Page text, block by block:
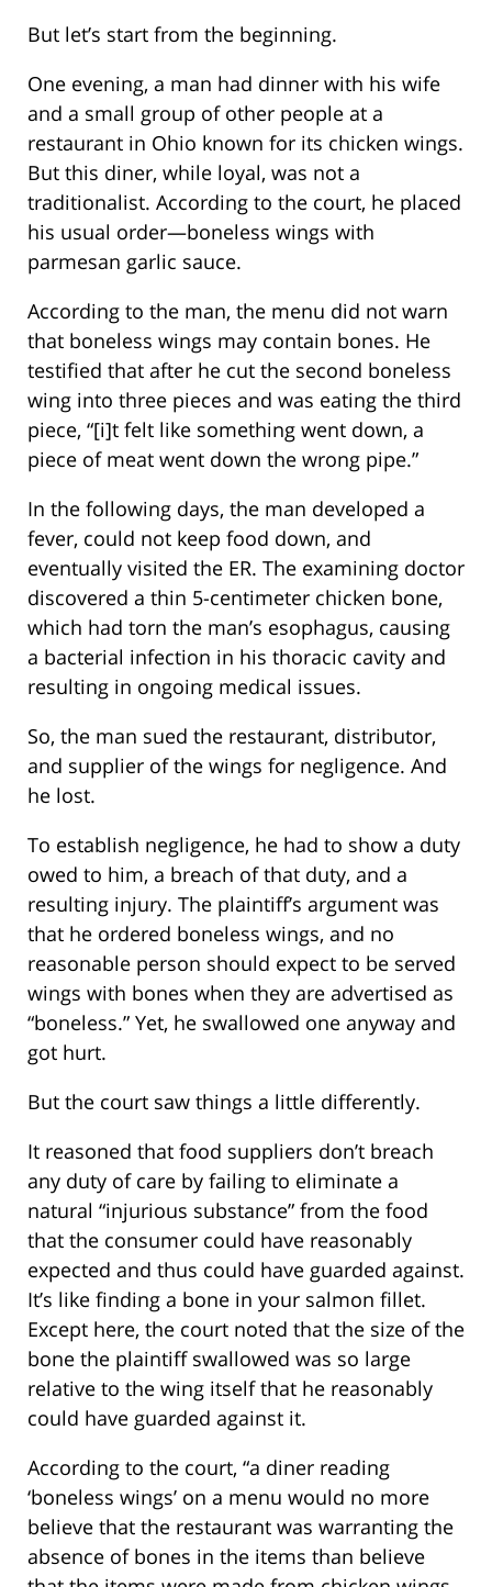
But let’s start from the beginning.
One evening, a man had dinner with his wife
and a small group of other people at a
restaurant in Ohio known for its chicken wings.
But this diner, while loyal, was not a
traditionalist. According to the court, he placed
his usual order—boneless wings with
parmesan garlic sauce.
According to the man, the menu did not warn
that boneless wings may contain bones. He
testified that after he cut the second boneless
wing into three pieces and was eating the third
piece, “[i]t felt like something went down, a
piece of meat went down the wrong pipe.”
In the following days, the man developed a
fever, could not keep food down, and
eventually visited the ER. The examining doctor
discovered a thin 5-centimeter chicken bone,
which had torn the man’s esophagus, causing
a bacterial infection in his thoracic cavity and
resulting in ongoing medical issues.
So, the man sued the restaurant, distributor,
and supplier of the wings for negligence. And
he lost.
To establish negligence, he had to show a duty
owed to him, a breach of that duty, and a
resulting injury. The plaintiff’s argument was
that he ordered boneless wings, and no
reasonable person should expect to be served
wings with bones when they are advertised as
“boneless.” Yet, he swallowed one anyway and
got hurt.
But the court saw things a little differently.
It reasoned that food suppliers don’t breach
any duty of care by failing to eliminate a
natural “injurious substance” from the food
that the consumer could have reasonably
expected and thus could have guarded against.
It’s like finding a bone in your salmon fillet.
Except here, the court noted that the size of the
bone the plaintiff swallowed was so large
relative to the wing itself that he reasonably
could have guarded against it.
According to the court, “a diner reading
‘boneless wings’ on a menu would no more
believe that the restaurant was warranting the
absence of bones in the items than believe